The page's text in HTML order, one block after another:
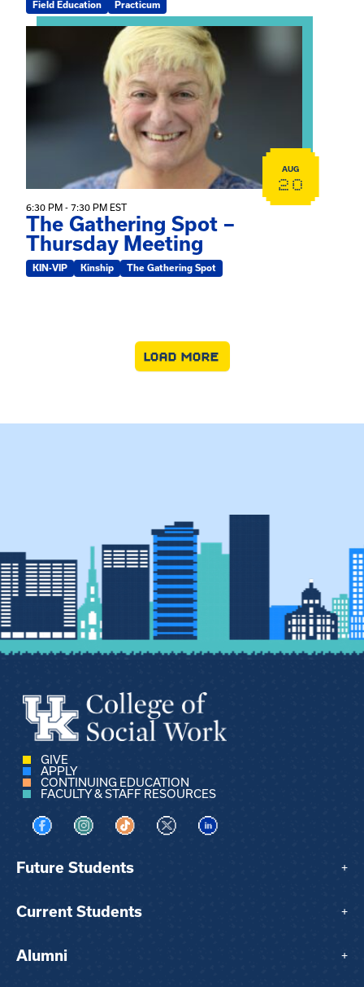
Field Education Practicum
View event: The Gathering Spot – Thursday Meeting
AUG
20
6:30 PM - 7:30 PM EST
The Gathering Spot –
Thursday Meeting
KIN-VIP Kinship The Gathering Spot
LOAD MORE
GIVE
APPLY
CONTINUING EDUCATION
FACULTY & STAFF RESOURCES
Visit us on Facebook
Visit us on Instagram
Visit us on TikTok
Visit us on XVisit us on LinkedIn
Future Students +
Current Students +
Alumni +